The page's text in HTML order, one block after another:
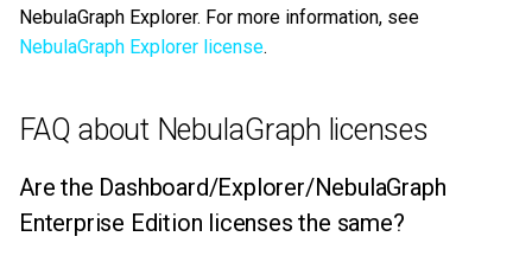
NebulaGraph Explorer. For more information, see
NebulaGraph Explorer license.
FAQ about NebulaGraph licenses
Are the Dashboard/Explorer/NebulaGraph
Enterprise Edition licenses the same?